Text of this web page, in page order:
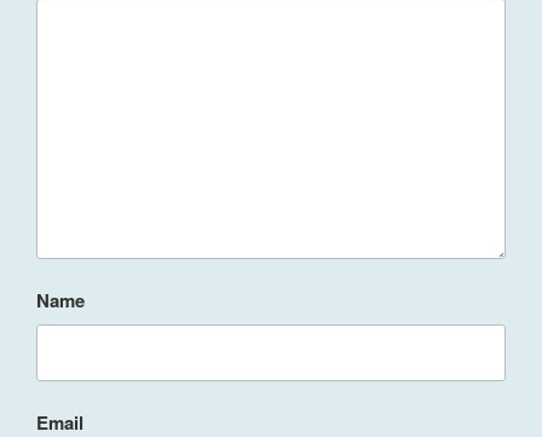
Name
Email